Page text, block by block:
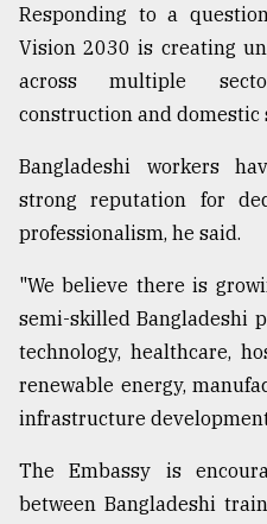
Responding to a
Vision 2030 is creating
across multiple
construction and domestic
Bangladeshi workers
strong reputation for
professionalism, he said.
"We believe there is
semi-skilled Bangladeshi
technology, healthcare,
renewable energy,
infrastructure
The Embassy is
between Bangladeshi